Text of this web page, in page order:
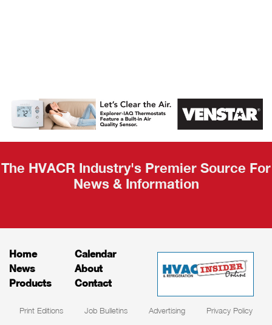
AHR Expo
Recap
The HVACR Industry's Premier Source For
News & Information
Home
News
Products
Calendar
About
Contact
Print Editions Job Bulletins Advertising Privacy Policy